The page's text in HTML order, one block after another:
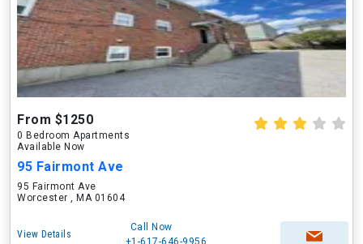
From $1250
0 Bedroom Apartments
Available Now
95 Fairmont Ave
95 Fairmont Ave
Worcester , MA 01604
View Details
Call Now
+1-617-646-9956